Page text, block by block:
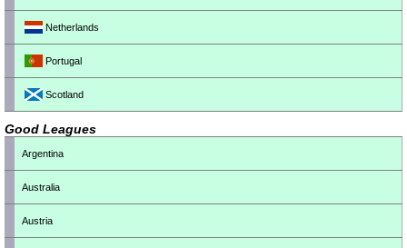
Netherlands
Portugal
Scotland
Good Leagues
Argentina
Australia
Austria